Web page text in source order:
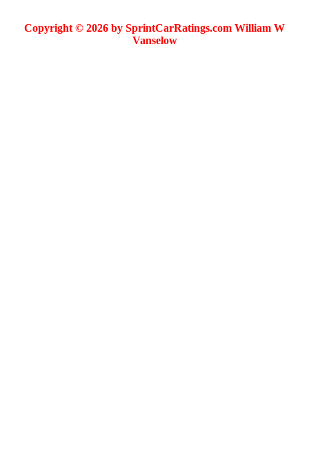
Copyright © 2026 by SprintCarRatings.com William W
Vanselow